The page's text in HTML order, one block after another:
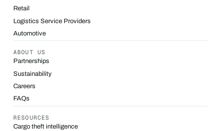
Retail
Logistics Service Providers
Automotive
ABOUT US
Partnerships
Sustainability
Careers
FAQs
RESOURCES
Cargo theft intelligence